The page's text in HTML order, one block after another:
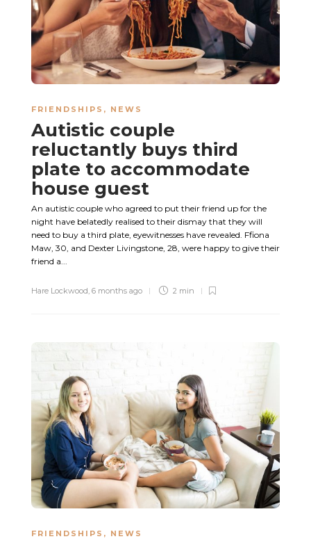
FRIENDSHIPS , NEWS
Autistic couple
reluctantly buys third
plate to accommodate
house guest
An autistic couple who agreed to put their friend up for the
night have belatedly realised to their dismay that they will
need to buy a third plate, eyewitnesses have revealed. Ffiona
Maw, 30, and Dexter Livingstone, 28, were happy to give their
friend a...
Hare Lockwood 6 months ago 2 min
FRIENDSHIPS , NEWS